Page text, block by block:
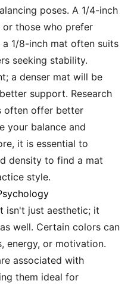
poses. A 1/4-inch
or those who prefer
1/8-inch mat often suits
seeking stability.
a denser mat will be
support. Research
often offer better
your balance and
it is essential to
density to find a mat
style.
isn't just aesthetic; it
well. Certain colors can
energy, or motivation.
associated with
them ideal for